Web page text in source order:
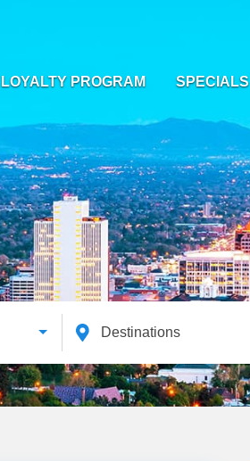
LOYALTY PROGRAM SPECIALS
Destinations